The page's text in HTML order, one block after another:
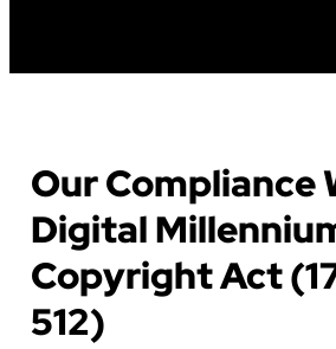
Our Compliance
Digital
Copyright Act
512)